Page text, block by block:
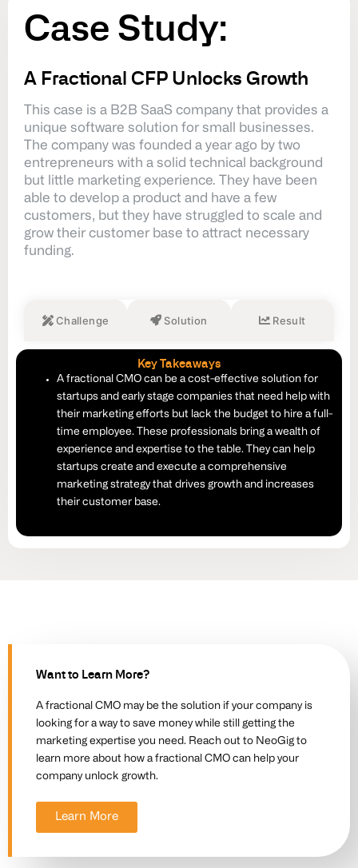
Case Study:
A Fractional CFP Unlocks Growth
This case is a B2B SaaS company that provides a
unique software solution for small businesses.
The company was founded a year ago by two
entrepreneurs with a solid technical background
but little marketing experience. They have been
able to develop a product and have a few
customers, but they have struggled to scale and
grow their customer base to attract necessary
funding.
Challenge Solution Result
Key Takeaways
A fractional CMO can be a cost-effective solution for
startups and early stage companies that need help with
their marketing efforts but lack the budget to hire a full-
time employee. These professionals bring a wealth of
experience and expertise to the table. They can help
startups create and execute a comprehensive
marketing strategy that drives growth and increases
their customer base.
Want to Learn More?
A fractional CMO may be the solution if your company is
looking for a way to save money while still getting the
marketing expertise you need. Reach out to NeoGig to
learn more about how a fractional CMO can help your
company unlock growth.
Learn More